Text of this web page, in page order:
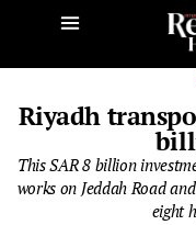
Riyadh
This SAR 8 billion
works on Jeddah Road
eight